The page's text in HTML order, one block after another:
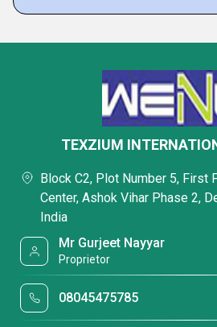
TEXZIUM
Block C2, Plot Number 5, First
Center, Ashok Vihar Phase 2,
India
Mr Gurjeet Nayyar
Proprietor
08045475785